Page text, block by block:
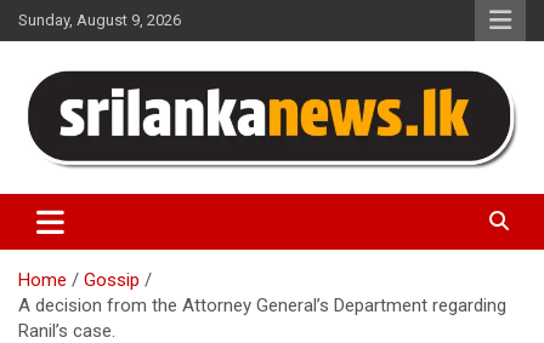
Skip
to
Sunday, August 9, 2026
Sri Lanka News
Home
Gossip
A decision from the Attorney General’s Department regarding
Ranil’s case.